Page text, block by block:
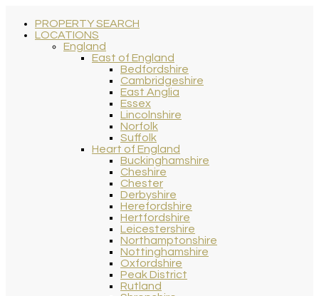
PROPERTY SEARCH
LOCATIONS
England
East of England
Bedfordshire
Cambridgeshire
East Anglia
Essex
Lincolnshire
Norfolk
Suffolk
Heart of England
Buckinghamshire
Cheshire
Chester
Derbyshire
Herefordshire
Hertfordshire
Leicestershire
Northamptonshire
Nottinghamshire
Oxfordshire
Peak District
Rutland